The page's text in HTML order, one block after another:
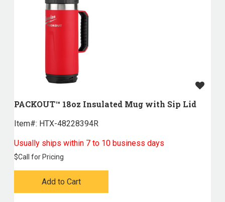
PACKOUT™ 18oz Insulated Mug with Sip Lid
Item#: HTX-48228394R
Usually ships within 7 to 10 business days
$Call for Pricing
Add to Cart